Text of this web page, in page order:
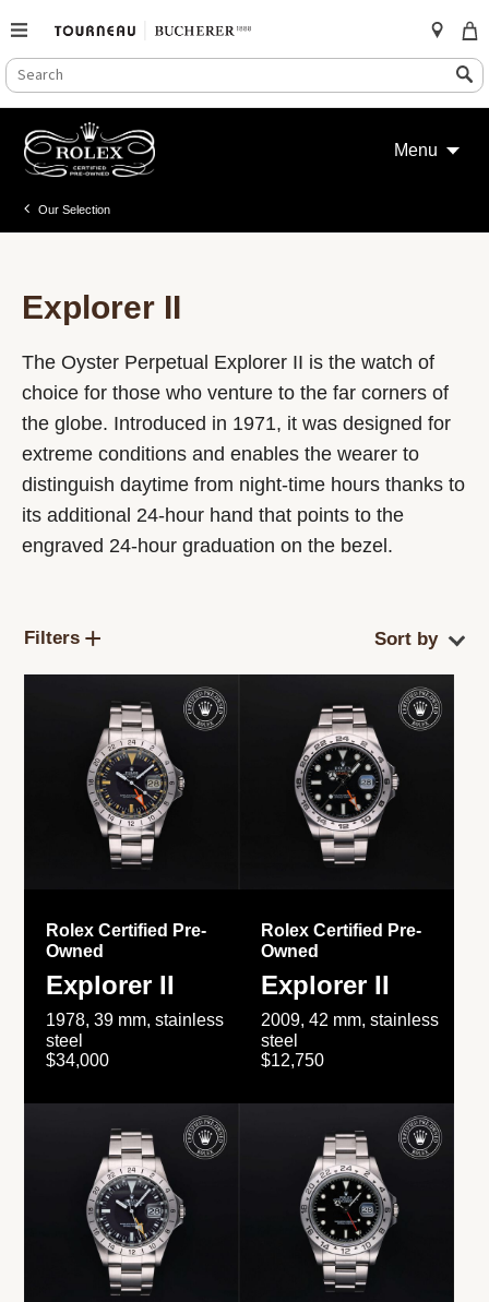
SEARCH
CATALOG
Search
content
Menu
Our Selection
Explorer II
The Oyster Perpetual Explorer II is the watch of
choice for those who venture to the far corners of
the globe. Introduced in 1971, it was designed for
extreme conditions and enables the wearer to
distinguish daytime from night-time hours thanks to
its additional 24-hour hand that points to the
engraved 24-hour graduation on the bezel.
Filters
Rolex Certified Pre-
Owned
Explorer II
1978, 39 mm, stainless
steel
$34,000
Rolex Certified Pre-
Owned
Explorer II
2009, 42 mm, stainless
steel
$12,750